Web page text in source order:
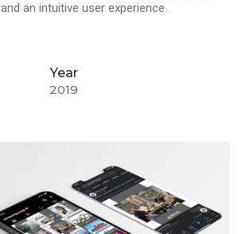
an intuitive user experience.
Year
2019